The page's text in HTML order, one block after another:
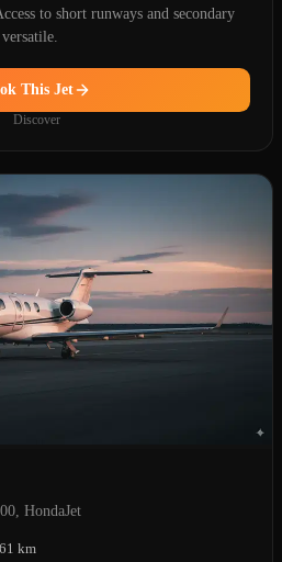
to short runways and secondary
This Jet
Discover
HondaJet
km